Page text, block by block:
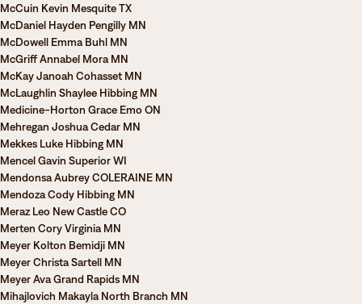
McCuin Kevin Mesquite TX
McDaniel Hayden Pengilly MN
McDowell Emma Buhl MN
McGriff Annabel Mora MN
McKay Janoah Cohasset MN
McLaughlin Shaylee Hibbing MN
Medicine-Horton Grace Emo ON
Mehregan Joshua Cedar MN
Mekkes Luke Hibbing MN
Mencel Gavin Superior WI
Mendonsa Aubrey COLERAINE MN
Mendoza Cody Hibbing MN
Meraz Leo New Castle CO
Merten Cory Virginia MN
Meyer Kolton Bemidji MN
Meyer Christa Sartell MN
Meyer Ava Grand Rapids MN
Mihajlovich Makayla North Branch MN